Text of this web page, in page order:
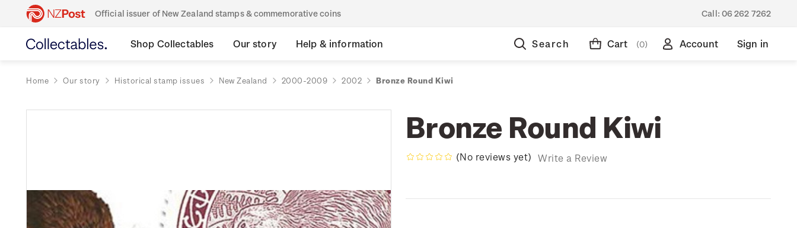
Official issuer of New Zealand stamps & commemorative coins Call: 06 262 7262
Shop Collectables Our story Help & information Search Cart (0) Account Sign in
Home Our story Historical stamp issues New Zealand 2000-2009 2002 Bronze Round Kiwi
Bronze Round Kiwi
(No reviews yet) Write a Review